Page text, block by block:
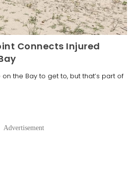
Connects Injured
the Bay to get to, but that’s part of
Advertisement